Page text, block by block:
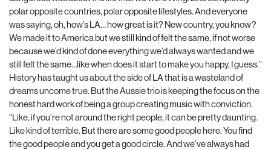
polar opposite countries, polar opposite lifestyles. And everyone
was saying, oh, how’s LA… how great is it? New country, you know?
We made it to America but we still kind of felt the same, if not worse
because we’d kind of done everything we’d always wanted and we
still felt the same…like when does it start to make you happy, I guess.”
History has taught us about the side of LA that is a wasteland of
dreams uncome true. But the Aussie trio is keeping the focus on the
honest hard work of being a group creating music with conviction.
“Like, if you’re not around the right people, it can be pretty daunting.
Like kind of terrible. But there are some good people here. You find
the good people and you get a good circle. And we’ve always had